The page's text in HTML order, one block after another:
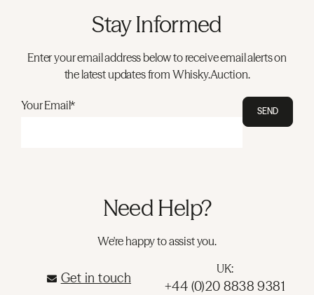
Stay Informed
Enter your email address below to receive email alerts on
the latest updates from Whisky.Auction.
Your Email* SEND
Need Help?
We're happy to assist you.
Get in touch
UK:
+44 (0)20 8838 9381